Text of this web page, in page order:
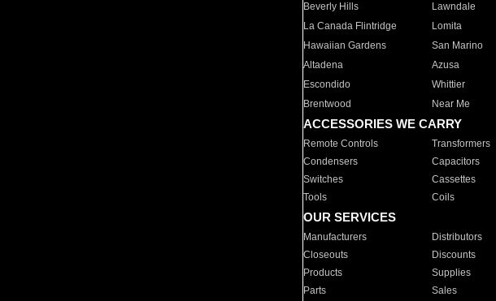
Beverly Hills
Lawndale
La Canada Flintridge
Lomita
Hawaiian Gardens
San Marino
Altadena
Azusa
Escondido
Whittier
Brentwood
Near Me
ACCESSORIES WE CARRY
Remote Controls Transformers
Condensers
Capacitors
Switches
Cassettes
Tools
Coils
OUR SERVICES
Manufacturers Distributors
Closeouts
Discounts
Products
Supplies
Parts
Sales